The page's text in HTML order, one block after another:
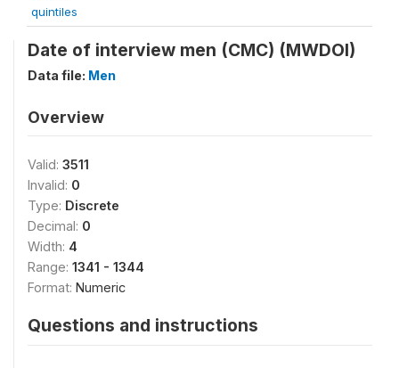
quintiles
Date of interview men (CMC) (MWDOI)
Data file: Men
Overview
Valid: 3511
Invalid: 0
Type: Discrete
Decimal: 0
Width: 4
Range: 1341 - 1344
Format: Numeric
Questions and instructions